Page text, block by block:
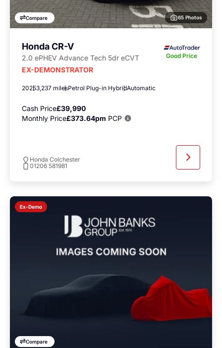
Compare 65 Photos
Honda CR-V
2.0 ePHEV Advance Tech 5dr eCVT Good Price
EX-DEMONSTRATOR
20253,237 milesPetrol Plug-in HybridAutomatic
Cash Price£39,990
Monthly Price£373.64pm PCP
Honda Colchester
01206 581981
Ex-Demo
Compare